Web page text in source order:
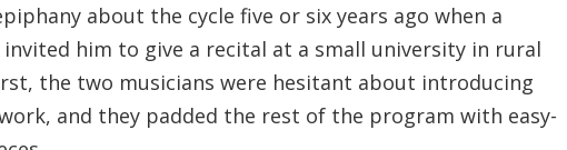
about the cycle five or six years ago when a
him to give a recital at a small university in rural
the two musicians were hesitant about introducing
and they padded the rest of the program with easy-